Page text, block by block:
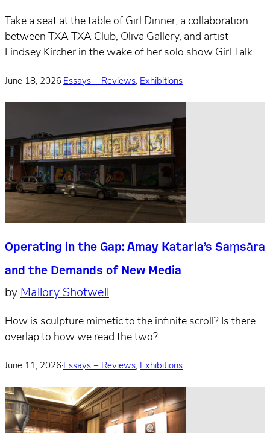
Take a seat at the table of Girl Dinner, a collaboration
between TXA TXA Club, Oliva Gallery, and artist
Lindsey Kircher in the wake of her solo show Girl Talk.
June 18, 2026·Essays + Reviews, Exhibitions
Operating in the Gap: Amay Kataria’s Saṃsāra
and the Demands of New Media
by Mallory Shotwell
How is sculpture mimetic to the infinite scroll? Is there
overlap to how we read the two?
June 11, 2026·Essays + Reviews, Exhibitions